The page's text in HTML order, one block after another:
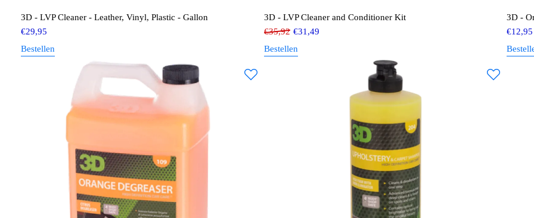
3D - LVP Cleaner - Leather, Vinyl, Plastic - Gallon
€29,95
Bestellen
3D - LVP Cleaner and Conditioner Kit
€35,92 €31,49
Bestellen
3D -
€12,95